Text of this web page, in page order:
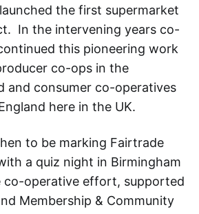
the first supermarket
In the intervening years co-
this pioneering work
co-ops in the
and consumer co-operatives
here in the UK.
to be marking Fairtrade
a quiz night in Birmingham
co-operative effort, supported
Membership & Community